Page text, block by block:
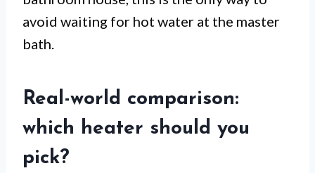
avoid waiting for hot water at the master
bath.
Real-world comparison:
which heater should you
pick?